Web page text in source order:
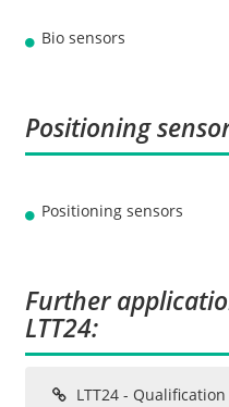
Bio sensors
Positioning
Positioning sensors
Further
LTT24:
LTT24 -